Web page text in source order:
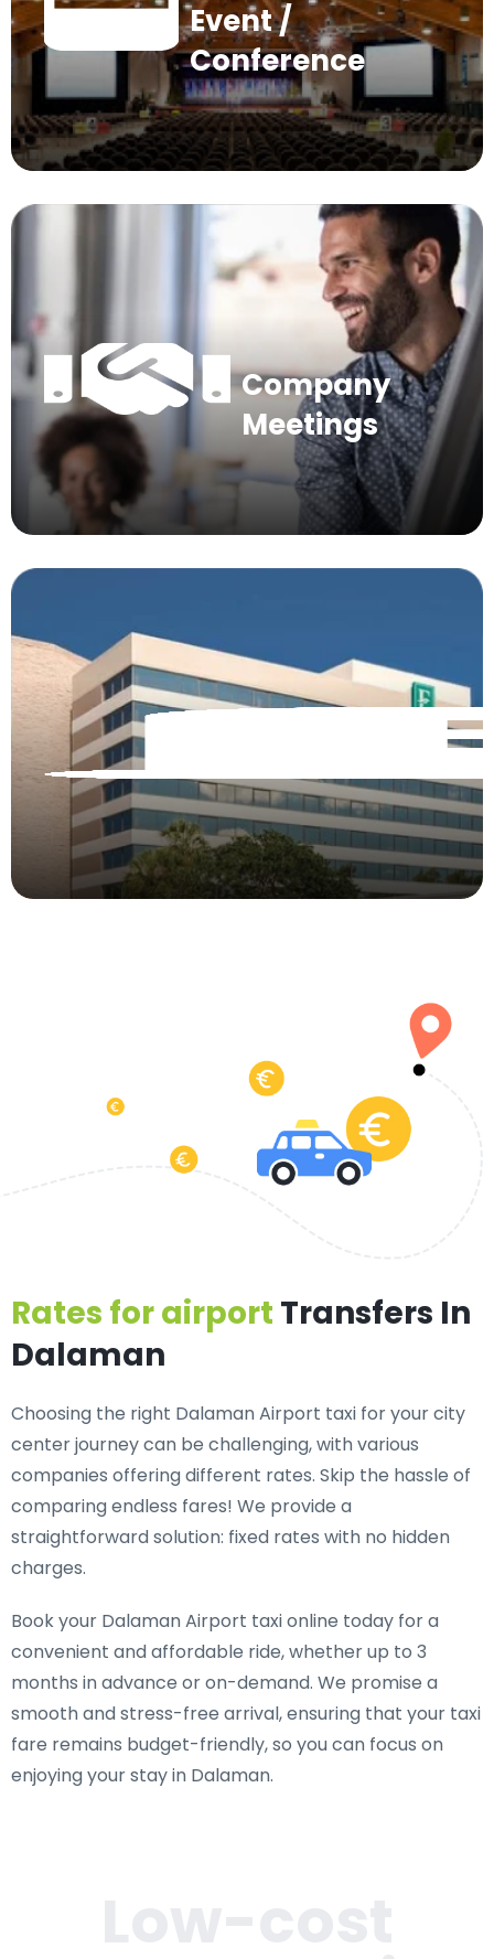
Event /
Conference
Company
Meetings
Rates for airport Transfers In
Dalaman
Choosing the right Dalaman Airport taxi for your city
center journey can be challenging, with various
companies offering different rates. Skip the hassle of
comparing endless fares! We provide a
straightforward solution: fixed rates with no hidden
charges.
Book your Dalaman Airport taxi online today for a
convenient and affordable ride, whether up to 3
months in advance or on-demand. We promise a
smooth and stress-free arrival, ensuring that your taxi
fare remains budget-friendly, so you can focus on
enjoying your stay in Dalaman.